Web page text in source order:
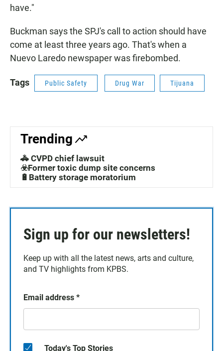
have."
Buckman says the SPJ's call to action should have
come at least three years ago. That's when a
Nuevo Laredo newspaper was firebombed.
Tags Public Safety Drug War Tijuana
Trending
🚓 CVPD chief lawsuit
☣️Former toxic dump site concerns
🔋Battery storage moratorium
Sign up for our newsletters!
Keep up with all the latest news, arts and culture,
and TV highlights from KPBS.
Email address *
Today's Top Stories